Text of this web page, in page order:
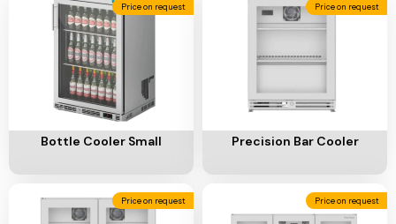
Add To Cart
Bottle Cooler Small
Add To Cart
Precision Bar Cooler